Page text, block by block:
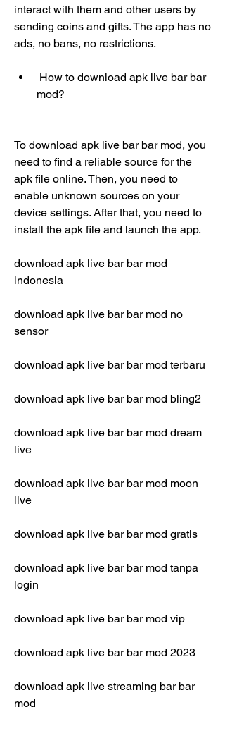
interact with them and other users by
sending coins and gifts. The app has no
ads, no bans, no restrictions.
mod?
To download apk live bar bar mod, you
need to find a reliable source for the
apk file online. Then, you need to
enable unknown sources on your
device settings. After that, you need to
install the apk file and launch the app.
download apk live bar bar mod
indonesia
download apk live bar bar mod no
sensor
download apk live bar bar mod terbaru
download apk live bar bar mod bling2
download apk live bar bar mod dream
live
download apk live bar bar mod moon
live
download apk live bar bar mod gratis
download apk live bar bar mod tanpa
login
download apk live bar bar mod vip
download apk live bar bar mod 2023
download apk live streaming bar bar
mod